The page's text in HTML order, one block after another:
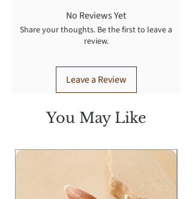
No Reviews Yet
Share your thoughts. Be the first to leave a
review.
Leave a Review
You May Like